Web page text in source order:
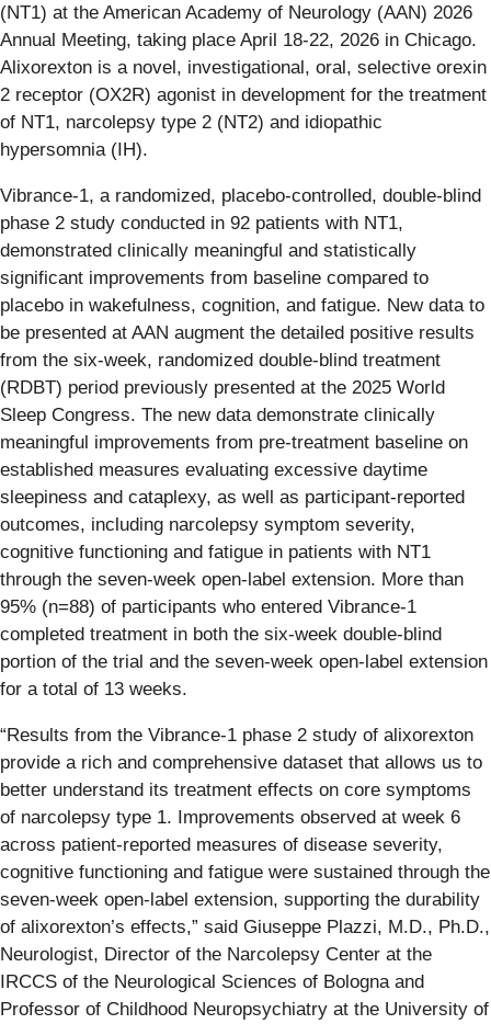
(NT1) at the American Academy of Neurology (AAN) 2026
Annual Meeting, taking place April 18-22, 2026 in Chicago.
Alixorexton is a novel, investigational, oral, selective orexin
2 receptor (OX2R) agonist in development for the treatment
of NT1, narcolepsy type 2 (NT2) and idiopathic
hypersomnia (IH).
Vibrance-1, a randomized, placebo-controlled, double-blind
phase 2 study conducted in 92 patients with NT1,
demonstrated clinically meaningful and statistically
significant improvements from baseline compared to
placebo in wakefulness, cognition, and fatigue. New data to
be presented at AAN augment the detailed positive results
from the six-week, randomized double-blind treatment
(RDBT) period previously presented at the 2025 World
Sleep Congress. The new data demonstrate clinically
meaningful improvements from pre-treatment baseline on
established measures evaluating excessive daytime
sleepiness and cataplexy, as well as participant-reported
outcomes, including narcolepsy symptom severity,
cognitive functioning and fatigue in patients with NT1
through the seven-week open-label extension. More than
95% (n=88) of participants who entered Vibrance-1
completed treatment in both the six-week double-blind
portion of the trial and the seven-week open-label extension
for a total of 13 weeks.
“Results from the Vibrance-1 phase 2 study of alixorexton
provide a rich and comprehensive dataset that allows us to
better understand its treatment effects on core symptoms
of narcolepsy type 1. Improvements observed at week 6
across patient-reported measures of disease severity,
cognitive functioning and fatigue were sustained through the
seven-week open-label extension, supporting the durability
of alixorexton’s effects,” said Giuseppe Plazzi, M.D., Ph.D.,
Neurologist, Director of the Narcolepsy Center at the
IRCCS of the Neurological Sciences of Bologna and
Professor of Childhood Neuropsychiatry at the University of